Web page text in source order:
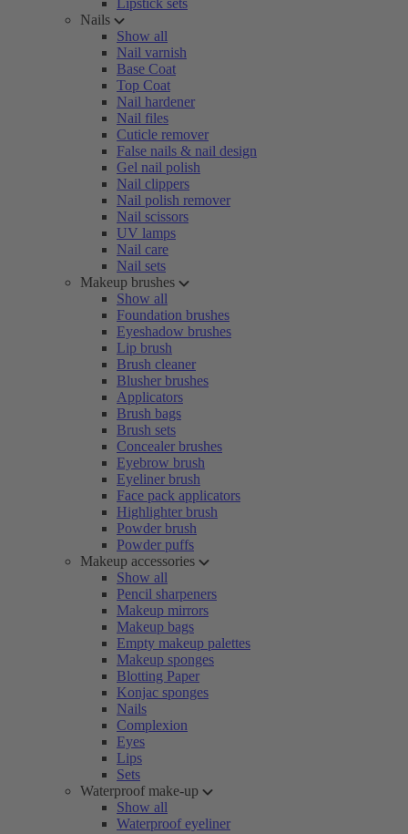
Lipstick sets
Nails
Show all
Nail varnish
Base Coat
Top Coat
Nail hardener
Nail files
Cuticle remover
False nails & nail design
Gel nail polish
Nail clippers
Nail polish remover
Nail scissors
UV lamps
Nail care
Nail sets
Makeup brushes
Show all
Foundation brushes
Eyeshadow brushes
Lip brush
Brush cleaner
Blusher brushes
Applicators
Brush bags
Brush sets
Concealer brushes
Eyebrow brush
Eyeliner brush
Face pack applicators
Highlighter brush
Powder brush
Powder puffs
Makeup accessories
Show all
Pencil sharpeners
Makeup mirrors
Makeup bags
Empty makeup palettes
Makeup sponges
Blotting Paper
Konjac sponges
Nails
Complexion
Eyes
Lips
Sets
Waterproof make-up
Show all
Waterproof eyeliner